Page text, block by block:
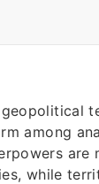
among
are
while